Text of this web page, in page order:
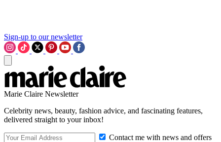
Sign-up to our newsletter
Marie Claire Newsletter
Celebrity news, beauty, fashion advice, and fascinating features,
delivered straight to your inbox!
Contact me with news and offers